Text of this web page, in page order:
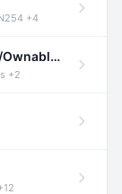
+4
Audit of Risc0 Solana Programs: Verifier/Ownable/Router
+2